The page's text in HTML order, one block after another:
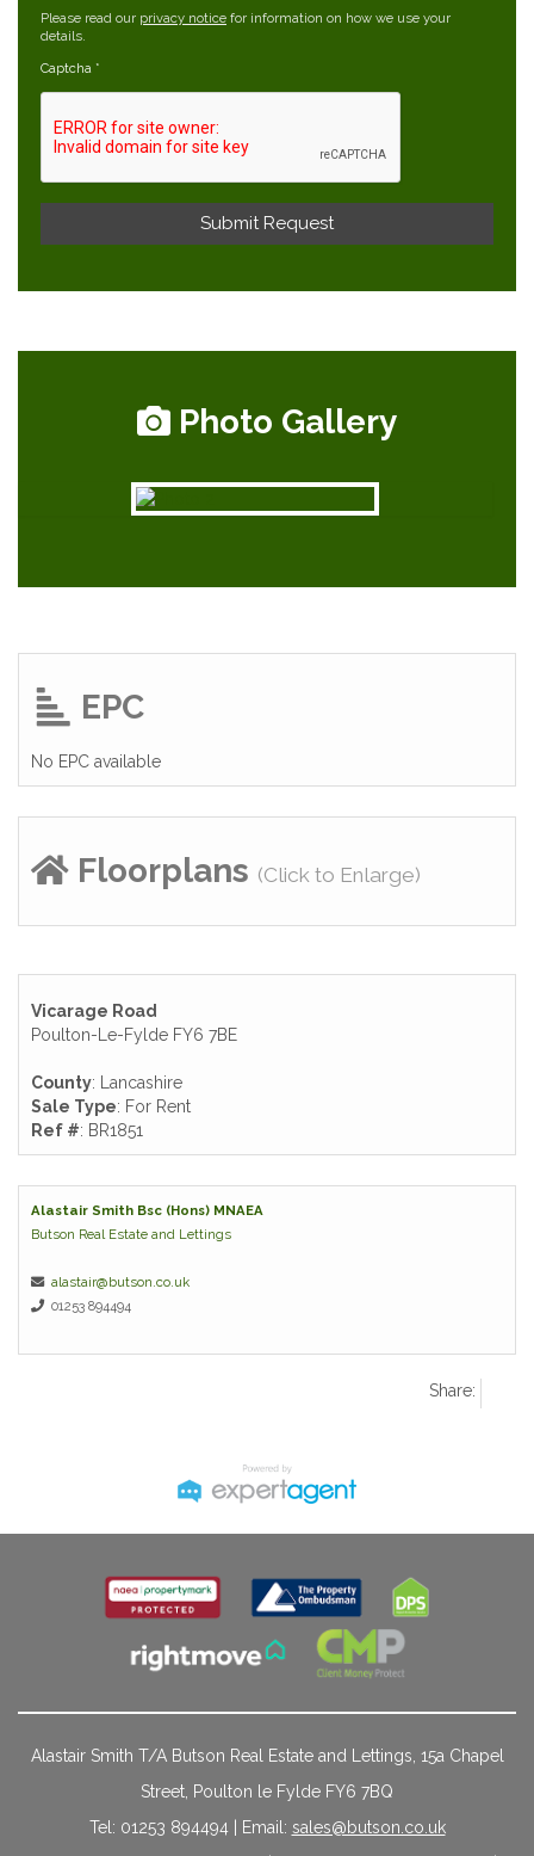
Please read our privacy notice for information on how we use your
details.
Captcha *
Photo Gallery
EPC
No EPC available
Floorplans (Click to Enlarge)
Vicarage Road
Poulton-Le-Fylde FY6 7BE
County: Lancashire
Sale Type: For Rent
Ref #: BR1851
Alastair Smith Bsc (Hons) MNAEA
Butson Real Estate and Lettings
alastair@butson.co.uk
01253 894494
Share:
Alastair Smith T/A Butson Real Estate and Lettings, 15a Chapel
Street, Poulton le Fylde FY6 7BQ
Tel: 01253 894494 | Email: sales@butson.co.uk